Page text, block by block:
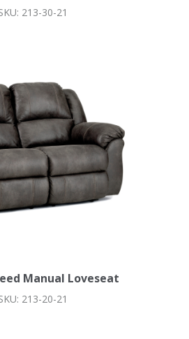
213-30-21
Manual Loveseat
213-20-21